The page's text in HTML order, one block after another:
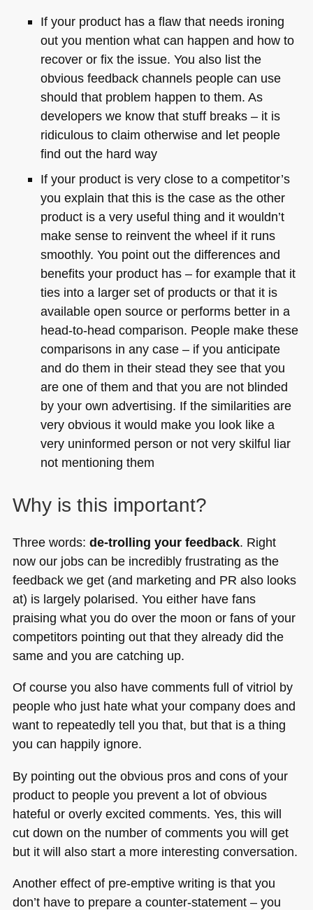
If your product has a flaw that needs ironing
out you mention what can happen and how to
recover or fix the issue. You also list the
obvious feedback channels people can use
should that problem happen to them. As
developers we know that stuff breaks – it is
ridiculous to claim otherwise and let people
find out the hard way
If your product is very close to a competitor’s
you explain that this is the case as the other
product is a very useful thing and it wouldn’t
make sense to reinvent the wheel if it runs
smoothly. You point out the differences and
benefits your product has – for example that it
ties into a larger set of products or that it is
available open source or performs better in a
head-to-head comparison. People make these
comparisons in any case – if you anticipate
and do them in their stead they see that you
are one of them and that you are not blinded
by your own advertising. If the similarities are
very obvious it would make you look like a
very uninformed person or not very skilful liar
not mentioning them
Why is this important?
Three words: de-trolling your feedback. Right
now our jobs can be incredibly frustrating as the
feedback we get (and marketing and PR also looks
at) is largely polarised. You either have fans
praising what you do over the moon or fans of your
competitors pointing out that they already did the
same and you are catching up.
Of course you also have comments full of vitriol by
people who just hate what your company does and
want to repeatedly tell you that, but that is a thing
you can happily ignore.
By pointing out the obvious pros and cons of your
product to people you prevent a lot of obvious
hateful or overly excited comments. Yes, this will
cut down on the number of comments you will get
but it will also start a more interesting conversation.
Another effect of pre-emptive writing is that you
don’t have to prepare a counter-statement – you